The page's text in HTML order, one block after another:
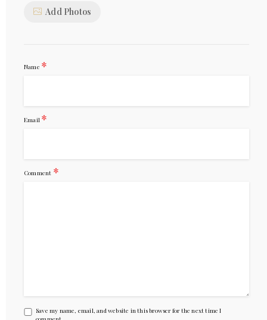
Add Photos
Name *
Email *
Comment *
Save my name, email, and website in this browser for the next time I